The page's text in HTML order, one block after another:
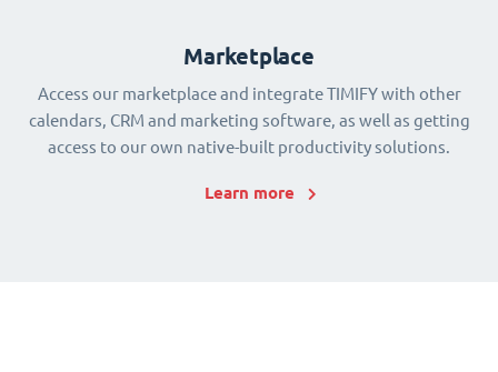
Marketplace
Access our marketplace and integrate TIMIFY with other
calendars, CRM and marketing software, as well as getting
access to our own native-built productivity solutions.
Learn more